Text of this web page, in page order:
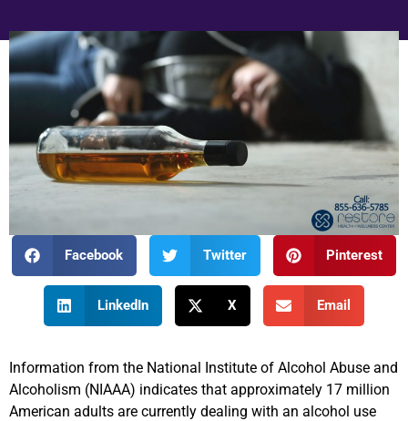
Facebook Twitter Pinterest
LinkedIn X Email
Information from the National Institute of Alcohol Abuse and
Alcoholism (NIAAA) indicates that approximately 17 million
American adults are currently dealing with an alcohol use